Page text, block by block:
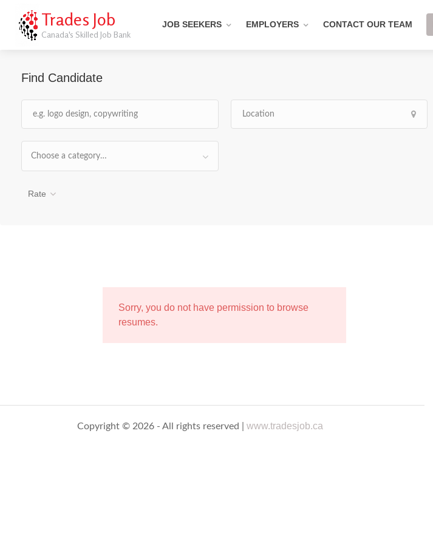
Trades Job
Canada's Skilled Job Bank
JOB SEEKERS EMPLOYERS CONTACT OUR TEAM
Find Candidate
Choose a category…
Rate
Sorry, you do not have permission to browse
resumes.
Copyright © 2026 - All rights reserved |www.tradesjob.ca